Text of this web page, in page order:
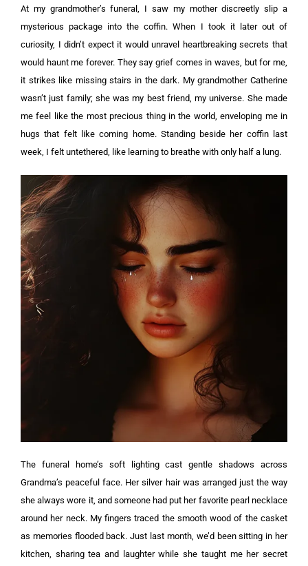
At my grandmother’s funeral, I saw my mother discreetly slip a
mysterious package into the coffin. When I took it later out of
curiosity, I didn’t expect it would unravel heartbreaking secrets that
would haunt me forever. They say grief comes in waves, but for me,
it strikes like missing stairs in the dark. My grandmother Catherine
wasn’t just family; she was my best friend, my universe. She made
me feel like the most precious thing in the world, enveloping me in
hugs that felt like coming home. Standing beside her coffin last
week, I felt untethered, like learning to breathe with only half a lung.
The funeral home’s soft lighting cast gentle shadows across
Grandma’s peaceful face. Her silver hair was arranged just the way
she always wore it, and someone had put her favorite pearl necklace
around her neck. My fingers traced the smooth wood of the casket
as memories flooded back. Just last month, we’d been sitting in her
kitchen, sharing tea and laughter while she taught me her secret